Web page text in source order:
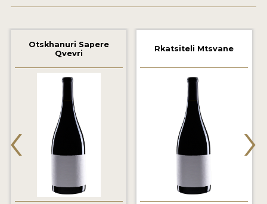
2021 WINNERS
2020 WINNERS
2019 WINNERS
2018 WINNERS
MARKETING ADD-ONS
MEDAL ARTWORK
STICKERS
Otskhanuri Sapere
Qvevri
Rkatsiteli Mtsvane
‹ ›